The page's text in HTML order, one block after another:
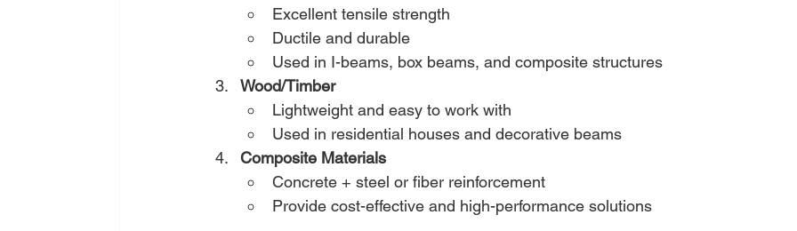
Excellent tensile strength
Ductile and durable
Used in I-beams, box beams, and composite structures
Wood/Timber
Lightweight and easy to work with
Used in residential houses and decorative beams
Composite Materials
Concrete + steel or fiber reinforcement
Provide cost-effective and high-performance solutions